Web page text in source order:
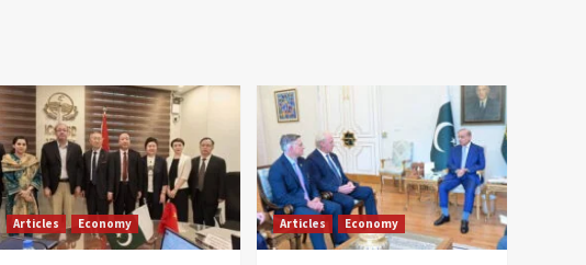
Articles Economy Articles Economy